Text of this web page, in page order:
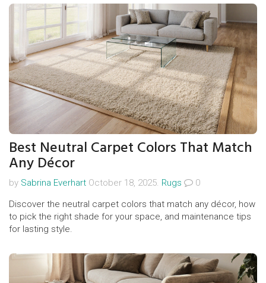
Best Neutral Carpet Colors That Match
Any Décor
by Sabrina Everhart October 18, 2025. Rugs
0
Discover the neutral carpet colors that match any décor, how
to pick the right shade for your space, and maintenance tips
for lasting style.